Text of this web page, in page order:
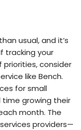
usual, and it’s
tracking your
priorities, consider
like Bench.
for small
time growing their
month. The
providers—